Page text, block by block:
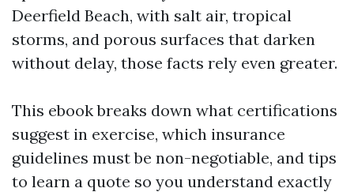
Deerfield Beach, with salt air, tropical
storms, and porous surfaces that darken
without delay, those facts rely even greater.
This ebook breaks down what certifications
suggest in exercise, which insurance
guidelines must be non-negotiable, and tips
to learn a quote so you understand exactly